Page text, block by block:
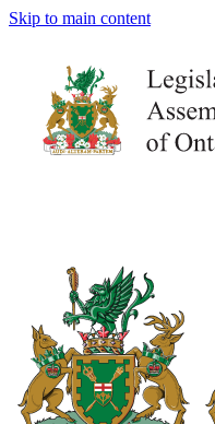
Skip to main content